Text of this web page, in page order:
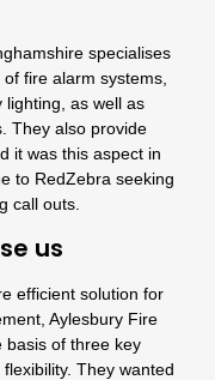
specialises
of fire alarm systems
lighting , as well as
. They also provide
it was this aspect in
to RedZebra seeking
call outs.
us
efficient solution for
Aylesbury Fire
basis of three key
They wanted